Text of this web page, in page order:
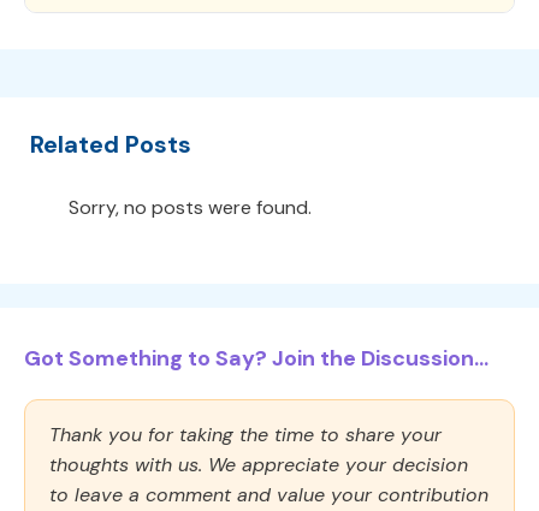
Related Posts
Sorry, no posts were found.
Got Something to Say? Join the Discussion...
Thank you for taking the time to share your
thoughts with us. We appreciate your decision
to leave a comment and value your contribution